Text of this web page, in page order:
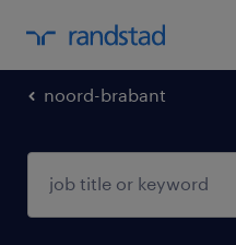
noord-brabant